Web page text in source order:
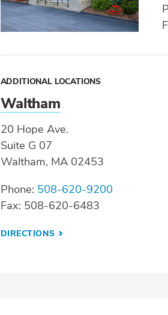
ADDITIONAL LOCATIONS
Waltham
20 Hope Ave.
Suite G 07
Waltham, MA 02453
Phone: 508-620-9200
Fax: 508-620-6483
DIRECTIONS